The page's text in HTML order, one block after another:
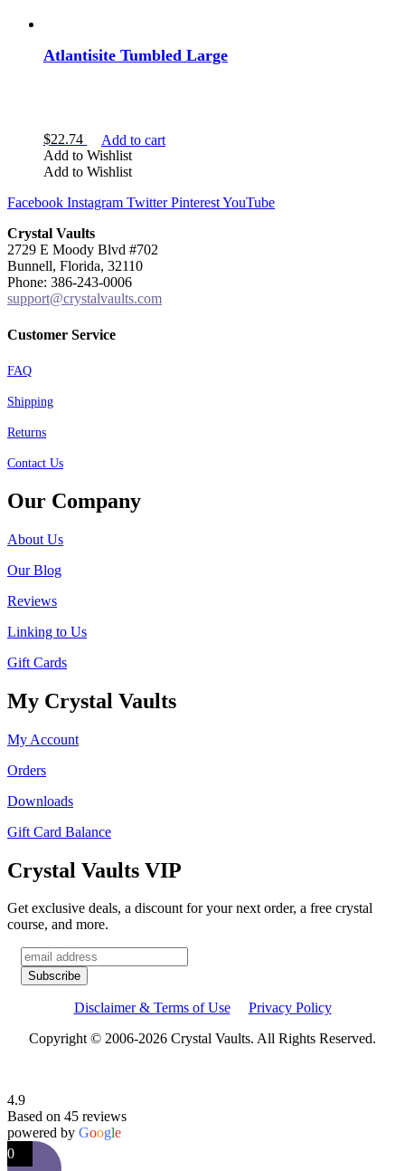
Atlantisite Tumbled Large
$22.74
Add to cart
Add to Wishlist
Add to Wishlist
Facebook Instagram Twitter PinterestYouTube
Crystal Vaults
2729 E Moody Blvd #702
Bunnell, Florida, 32110
Phone: 386-243-0006
support@crystalvaults.com
Customer Service
FAQ
Shipping
Returns
Contact Us
Our Company
About Us
Our Blog
Reviews
Linking to Us
Gift Cards
My Crystal Vaults
My Account
Orders
Downloads
Gift Card Balance
Crystal Vaults VIP
Get exclusive deals, a discount for your next order, a free crystal
course, and more.
Disclaimer & Terms of Use
Privacy Policy
Copyright © 2006-2026 Crystal Vaults. All Rights Reserved.
4.9
Based on 45 reviews
powered by Google
0